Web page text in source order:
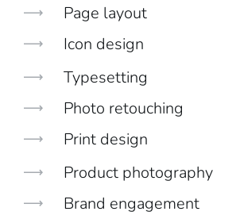
Page layout
Icon design
Typesetting
Photo retouching
Print design
Product photography
Brand engagement